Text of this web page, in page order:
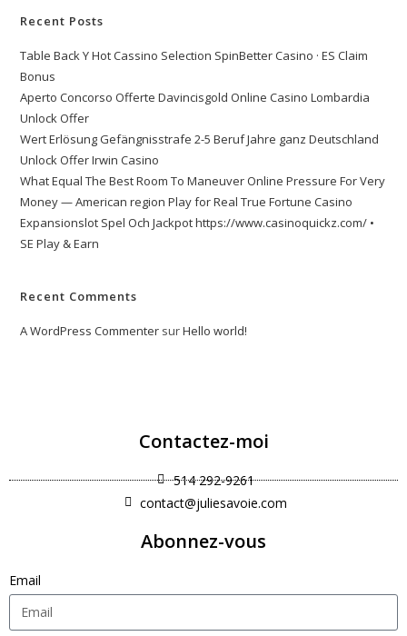
Recent Posts
Table Back Y Hot Cassino Selection SpinBetter Casino · ES Claim
Bonus
Aperto Concorso Offerte Davincisgold Online Casino Lombardia
Unlock Offer
Wert Erlösung Gefängnisstrafe 2-5 Beruf Jahre ganz Deutschland
Unlock Offer Irwin Casino
What Equal The Best Room To Maneuver Online Pressure For Very
Money — American region Play for Real True Fortune Casino
Expansionslot Spel Och Jackpot https://www.casinoquickz.com/ •
SE Play & Earn
Recent Comments
A WordPress Commenter surHello world!
Contactez-moi
514 292-9261
contact@juliesavoie.com
Abonnez-vous
Email